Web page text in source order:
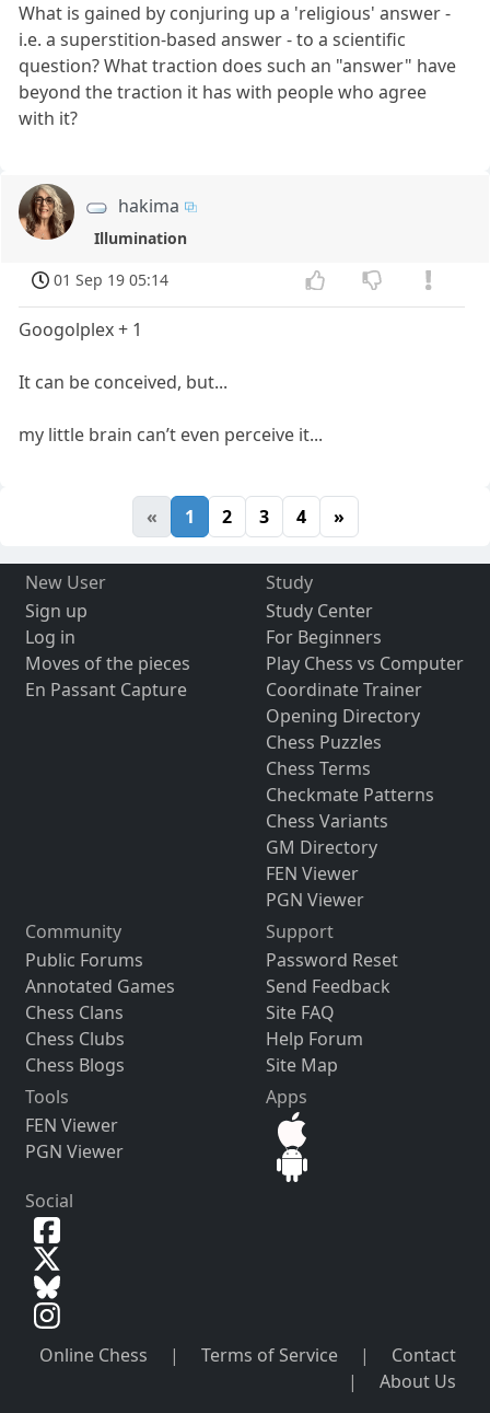
What is gained by conjuring up a 'religious' answer -
i.e. a superstition-based answer - to a scientific
question? What traction does such an "answer" have
beyond the traction it has with people who agree
with it?
hakima
Illumination
01 Sep 19 05:14
Googolplex + 1
It can be conceived, but...
my little brain can’t even perceive it...
« 1 2 3 4 »
New User
Sign up
Log in
Moves of the pieces
En Passant Capture
Study
Study Center
For Beginners
Play Chess vs Computer
Coordinate Trainer
Opening Directory
Chess Puzzles
Chess Terms
Checkmate Patterns
Chess Variants
GM Directory
FEN Viewer
PGN Viewer
Community
Public Forums
Annotated Games
Chess Clans
Chess Clubs
Chess Blogs
Support
Password Reset
Send Feedback
Site FAQ
Help Forum
Site Map
Tools
FEN Viewer
PGN Viewer
Apps
Social
Online Chess | Terms of Service |
Contact
|
About Us